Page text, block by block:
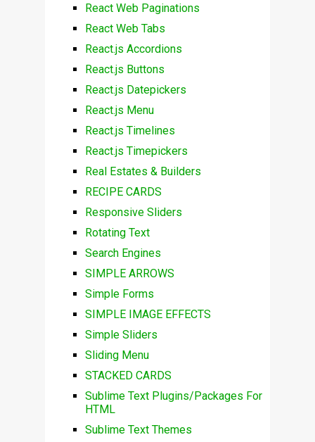
React Web Paginations
React Web Tabs
React.js Accordions
React.js Buttons
React.js Datepickers
React.js Menu
React.js Timelines
React.js Timepickers
Real Estates & Builders
RECIPE CARDS
Responsive Sliders
Rotating Text
Search Engines
SIMPLE ARROWS
Simple Forms
SIMPLE IMAGE EFFECTS
Simple Sliders
Sliding Menu
STACKED CARDS
Sublime Text Plugins/Packages For
HTML
Sublime Text Themes